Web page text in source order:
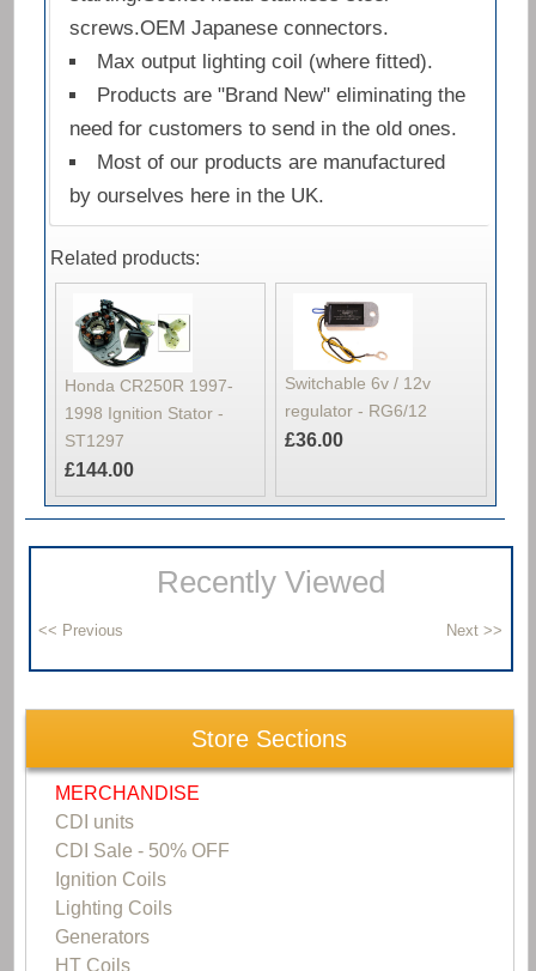
screws.OEM Japanese connectors.
Max output lighting coil (where fitted).
Products are "Brand New" eliminating the
need for customers to send in the old ones.
Most of our products are manufactured
by ourselves here in the UK.
Related products:
Honda CR250R 1997-
1998 Ignition Stator -
ST1297
£144.00
Switchable 6v / 12v
regulator - RG6/12
£36.00
Recently Viewed
Store Sections
MERCHANDISE
CDI units
CDI Sale - 50% OFF
Ignition Coils
Lighting Coils
Generators
HT Coils